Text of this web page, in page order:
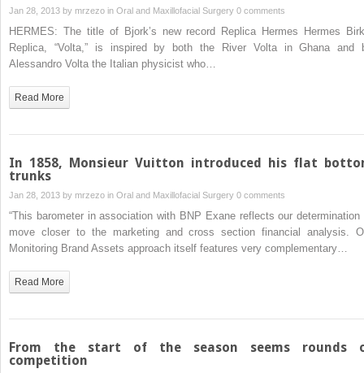
Jan 28, 2013 by mrzezo in Oral and Maxillofacial Surgery 0 comments
HERMES: The title of Bjork’s new record Replica Hermes Hermes
Replica, “Volta,” is inspired by both the River Volta in Ghana and
Alessandro Volta the Italian physicist who…
Read More
In 1858, Monsieur Vuitton introduced his flat
trunks
Jan 28, 2013 by mrzezo in Oral and Maxillofacial Surgery 0 comments
“This barometer in association with BNP Exane reflects our determination
move closer to the marketing and cross section financial analysis.
Monitoring Brand Assets approach itself features very complementary…
Read More
From the start of the season seems rounds
competition